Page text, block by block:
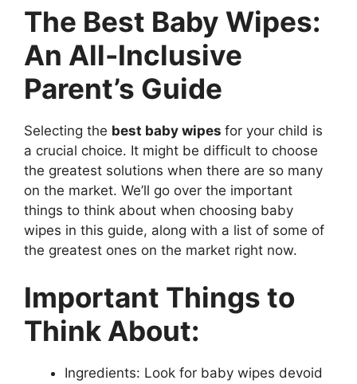
The Best Baby Wipes:
An All-Inclusive
Parent’s Guide
Selecting the best baby wipes for your child is
a crucial choice. It might be difficult to choose
the greatest solutions when there are so many
on the market. We’ll go over the important
things to think about when choosing baby
wipes in this guide, along with a list of some of
the greatest ones on the market right now.
Important Things to
Think About:
Ingredients: Look for baby wipes devoid